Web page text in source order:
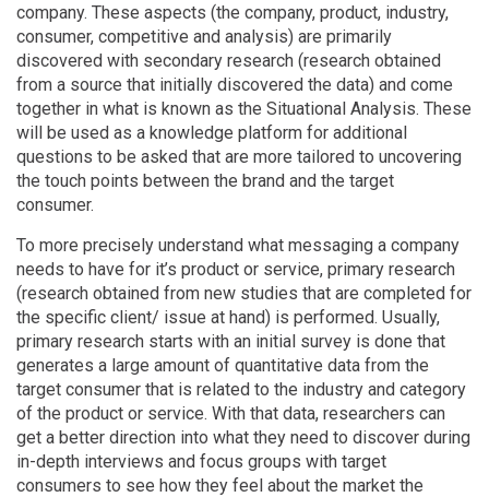
company. These aspects (the company, product, industry,
consumer, competitive and analysis) are primarily
discovered with secondary research (research obtained
from a source that initially discovered the data) and come
together in what is known as the Situational Analysis. These
will be used as a knowledge platform for additional
questions to be asked that are more tailored to uncovering
the touch points between the brand and the target
consumer.
To more precisely understand what messaging a company
needs to have for it’s product or service, primary research
(research obtained from new studies that are completed for
the specific client/ issue at hand) is performed. Usually,
primary research starts with an initial survey is done that
generates a large amount of quantitative data from the
target consumer that is related to the industry and category
of the product or service. With that data, researchers can
get a better direction into what they need to discover during
in-depth interviews and focus groups with target
consumers to see how they feel about the market the